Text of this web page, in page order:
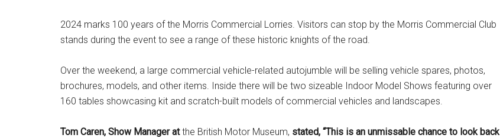
2024 marks 100 years of the Morris Commercial Lorries. Visitors can stop by the Morris Commercial Club
stands during the event to see a range of these historic knights of the road.
Over the weekend, a large commercial vehicle-related autojumble will be selling vehicle spares, photos,
brochures, models, and other items. Inside there will be two sizeable Indoor Model Shows featuring over
160 tables showcasing kit and scratch-built models of commercial vehicles and landscapes.
Tom Caren, Show Manager atthe British Motor Museum, stated, “This is an unmissable chance to look back